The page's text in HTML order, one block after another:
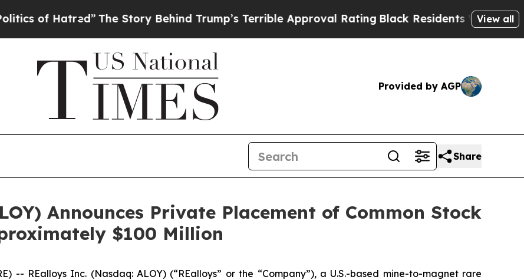
Hatred” The Story Behind Trump’s Terrible Approval RatingBlack Residents Warned ofView all
Provided by AGP
Share
Announces Private Placement of Common Stock
$100 Million
-- REalloys Inc. (Nasdaq: ALOY) (“REalloys” or the “Company”), a U.S.-based mine-to-magnet rare